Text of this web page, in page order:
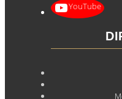
YouTube